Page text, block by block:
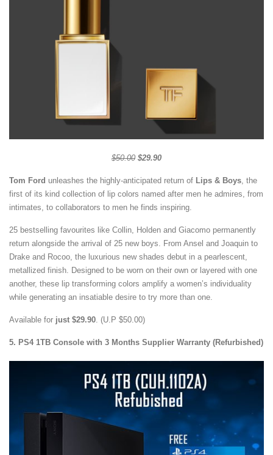
$50.00 $29.90
Tom Ford unleashes the highly-anticipated return of Lips & Boys , the
first of its kind collection of lip colors named after men he admires, from
intimates, to collaborators to men he finds inspiring.
25 bestselling favourites like Collin, Holden and Giacomo permanently
return alongside the arrival of 25 new boys. From Ansel and Joaquin to
Drake and Rocoo, the luxurious new shades debut in a pearlescent,
metallized finish. Designed to be worn on their own or layered with one
another, these lip transforming colors amplify a women’s individuality
while generating an insatiable desire to try more than one.
Available for just $29.90 . (U.P $50.00)
5. PS4 1TB Console with 3 Months Supplier Warranty (Refurbished)